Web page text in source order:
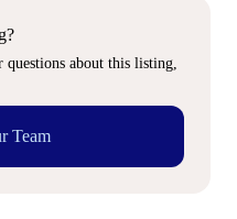
questions about this listing,
Team